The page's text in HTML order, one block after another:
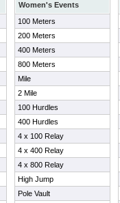
Women's Events
100 Meters
200 Meters
400 Meters
800 Meters
Mile
2 Mile
100 Hurdles
400 Hurdles
4 x 100 Relay
4 x 400 Relay
4 x 800 Relay
High Jump
Pole Vault